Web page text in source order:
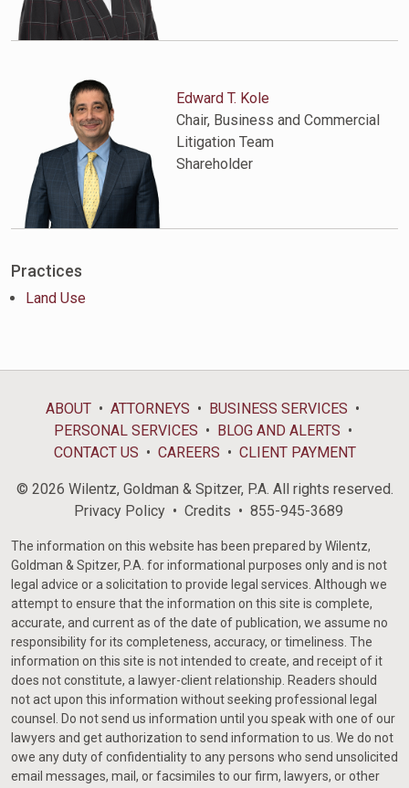
Edward T. Kole
Chair, Business and Commercial
Litigation Team
Shareholder
Practices
Land Use
ABOUT ATTORNEYS
BUSINESS SERVICES
PERSONAL SERVICES
BLOG AND ALERTS
CONTACT US
CAREERS CLIENT PAYMENT
© 2026 Wilentz, Goldman & Spitzer, P.A. All rights reserved.
Privacy Policy
Credits 855-945-3689
The information on this website has been prepared by Wilentz,
Goldman & Spitzer, P.A. for informational purposes only and is not
legal advice or a solicitation to provide legal services. Although we
attempt to ensure that the information on this site is complete,
accurate, and current as of the date of publication, we assume no
responsibility for its completeness, accuracy, or timeliness. The
information on this site is not intended to create, and receipt of it
does not constitute, a lawyer-client relationship. Readers should
not act upon this information without seeking professional legal
counsel. Do not send us information until you speak with one of our
lawyers and get authorization to send information to us. We do not
owe any duty of confidentiality to any persons who send unsolicited
email messages, mail, or facsimiles to our firm, lawyers, or other